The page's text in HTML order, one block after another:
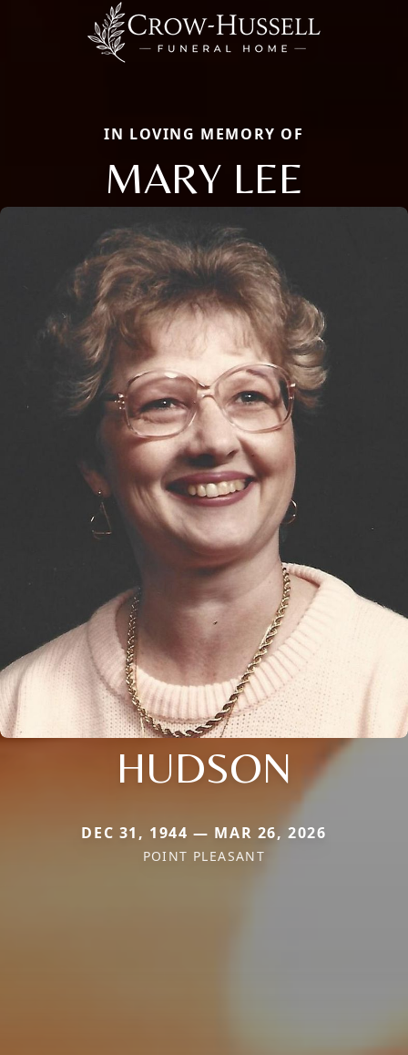
IN LOVING MEMORY OF
MARY LEE
HUDSON
DEC 31, 1944 — MAR 26, 2026
POINT PLEASANT